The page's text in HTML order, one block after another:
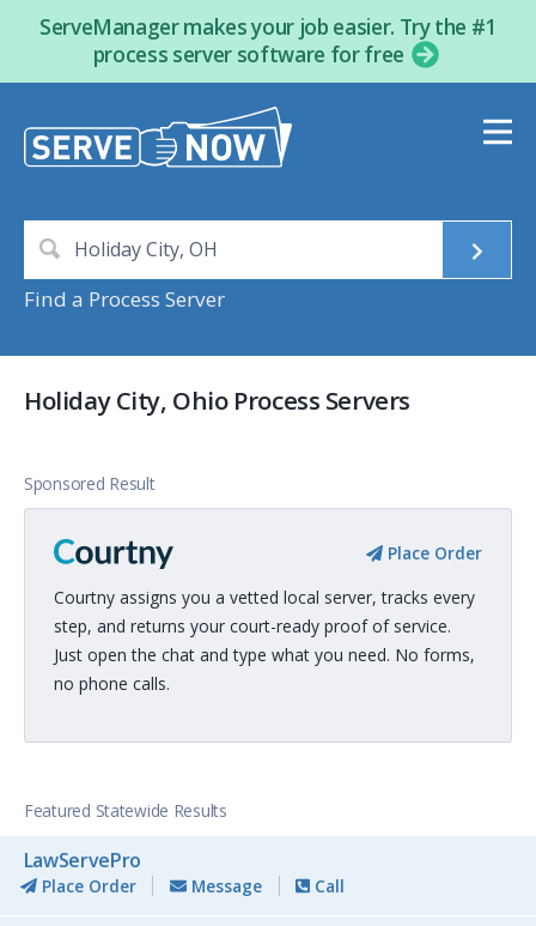
ServeManager makes your job easier. Try the #1
process server software for free
Find a Process Server
Holiday City, Ohio Process Servers
Sponsored Result
Place Order
Courtny assigns you a vetted local server, tracks every
step, and returns your court-ready proof of service.
Just open the chat and type what you need. No forms,
no phone calls.
Featured Statewide Results
LawServePro
Place Order Message Call